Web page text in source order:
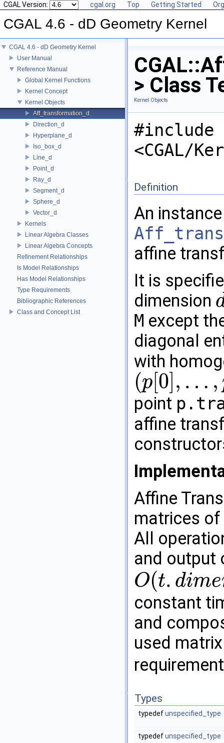
CGAL Version: cgal.org Top Getting Started
CGAL 4.6 - dD Geometry Kernel
CGAL 4.6 - dD Geometry Kernel
User Manual
Reference Manual
Global Kernel Functions
Kernel Concept
Kernel Objects
Aff_transformation_d
Direction_d
Hyperplane_d
Iso_box_d
Line_d
Point_d
Ray_d
Segment_d
Sphere_d
Vector_d
Kernels
Linear Algebra Classes
Linear Algebra Concepts
Refinement Relationships
Is Model Relationships
Has Model Relationships
Type Requirements
Bibliographic References
Class and Concept List
> Class
Kernel Objects
#include
<CGAL/
Definition
An
affine
It is
dimension
d+
M except
diagonal
with
(p[0] , … ,
(p 0],… p[d]
point
affine
Affine
matrices
All
and output
O(t. dime
O(t.d m en s n()2)
constant
and
used
Types
typedefunspecified_type
typedefunspecified_type